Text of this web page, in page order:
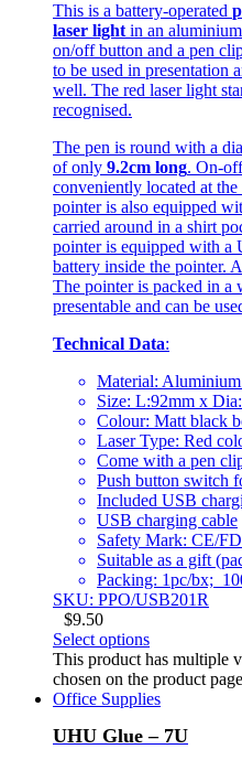
This is a battery-operated
laser light in an
on/off button and a pen
to be used in presentation
well. The red laser light
recognised.
The pen is round with a
of only 9.2cm long. On-
conveniently located at
pointer is also equipped
carried around in a shirt
pointer is equipped with a
battery inside the pointer.
The pointer is packed in a
presentable and can be
Technical Data:
Material:
Size: L:92mm x
Colour: Matt black
Laser Type: Red
Come with a pen
Push button switch
Included USB
USB charging cable
Safety Mark: CE/
Suitable as a gift
Packing: 1pc/bx;
SKU: PPO/USB201R
$9.50
Select options
This product has multiple
chosen on the product page
Office Supplies
UHU Glue – 7U